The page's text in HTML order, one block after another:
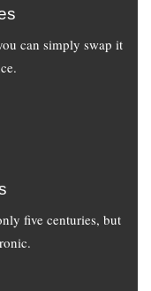
can simply swap it
five centuries, but